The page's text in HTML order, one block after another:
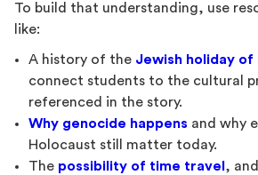
To build that understanding, use
like:
A history of the Jewish holiday of
connect students to the cultural
referenced in the story.
Why genocide happens and why
Holocaust still matter today.
The possibility of time travel ,